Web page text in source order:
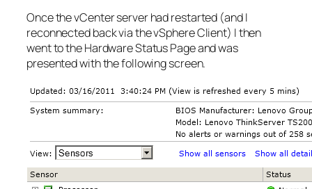
Once the vCenter server had restarted (and I
reconnected back via the vSphere Client) I then
went to the Hardware Status Page and was
presented with the following screen.